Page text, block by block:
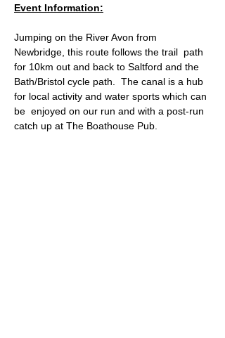
Event Information:
Jumping on the River Avon from
Newbridge, this route follows the trail  path
for 10km out and back to Saltford and the
Bath/Bristol cycle path.  The canal is a hub
for local activity and water sports which can
be  enjoyed on our run and with a post-run
catch up at The Boathouse Pub.